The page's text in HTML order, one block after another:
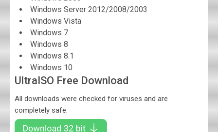
Windows Server 2012/2008/2003
Windows Vista
Windows 7
Windows 8
Windows 8.1
Windows 10
UltraISO Free Download
All downloads were checked for viruses and are
completely safe.